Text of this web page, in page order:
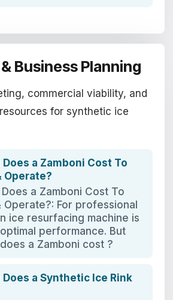
Business Planning
commercial viability, and
for synthetic ice
Does a Zamboni Cost To
Operate?
a Zamboni Cost To
Operate?: For professional
ice resurfacing machine is
performance. But
a Zamboni cost ?
Does a Synthetic Ice Rink